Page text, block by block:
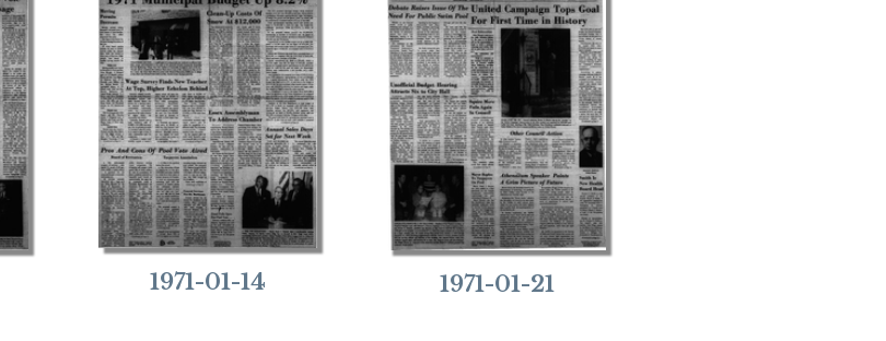
1971-01-14 1971-01-21